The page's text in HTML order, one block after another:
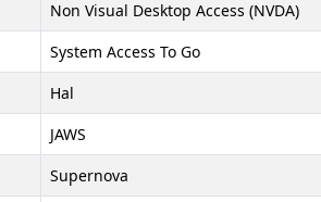
Non Visual Desktop Access (NVDA)
System Access To Go
Hal
JAWS
Supernova